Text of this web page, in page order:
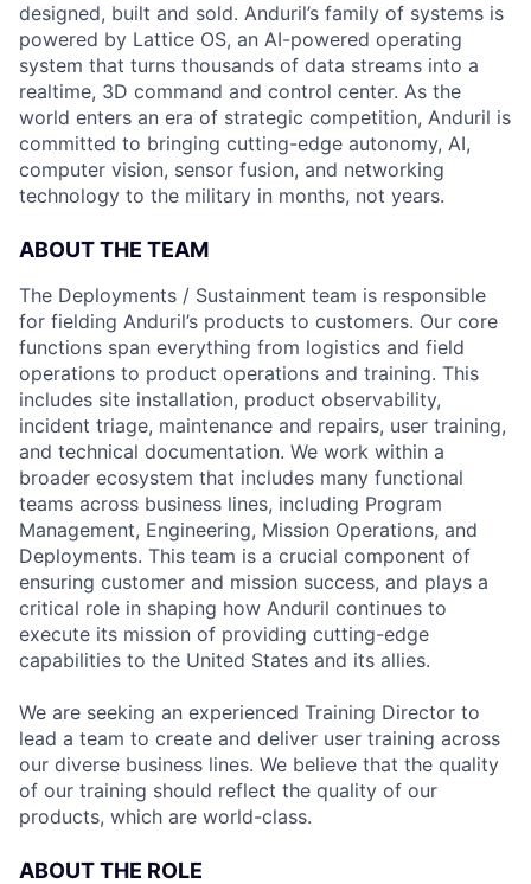
designed, built and sold. Anduril’s family of systems is
powered by Lattice OS, an AI-powered operating
system that turns thousands of data streams into a
realtime, 3D command and control center. As the
world enters an era of strategic competition, Anduril is
committed to bringing cutting-edge autonomy, AI,
computer vision, sensor fusion, and networking
technology to the military in months, not years.
ABOUT THE TEAM
The Deployments / Sustainment team is responsible
for fielding Anduril’s products to customers. Our core
functions span everything from logistics and field
operations to product operations and training. This
includes site installation, product observability,
incident triage, maintenance and repairs, user training,
and technical documentation. We work within a
broader ecosystem that includes many functional
teams across business lines, including Program
Management, Engineering, Mission Operations, and
Deployments. This team is a crucial component of
ensuring customer and mission success, and plays a
critical role in shaping how Anduril continues to
execute its mission of providing cutting-edge
capabilities to the United States and its allies.
We are seeking an experienced Training Director to
lead a team to create and deliver user training across
our diverse business lines. We believe that the quality
of our training should reflect the quality of our
products, which are world-class.
ABOUT THE ROLE